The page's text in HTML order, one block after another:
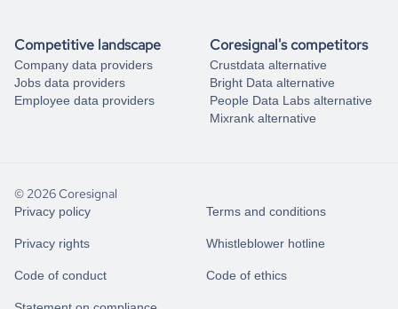
Competitive landscape
Company data providers
Jobs data providers
Employee data providers
Coresignal's competitors
Crustdata alternative
Bright Data alternative
People Data Labs alternative
Mixrank alternative
© 2026 Coresignal
Privacy policy Terms and conditions
Privacy rights Whistleblower hotline
Code of conduct Code of ethics